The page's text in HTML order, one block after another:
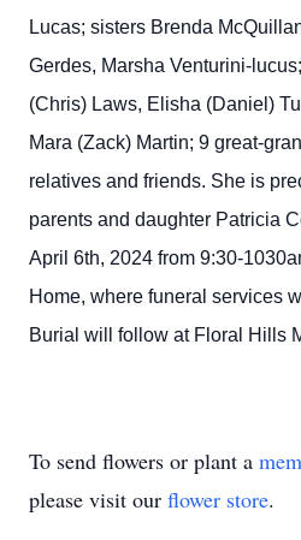
Lucas; sisters Brenda
Gerdes, Marsha Venturini-
(Chris) Laws, Elisha (Daniel)
Mara (Zack) Martin; 9 great-
relatives and friends. She is
parents and daughter Patricia
April 6th, 2024 from 9:30-
Home, where funeral services
Burial will follow at Floral Hills
To send flowers or plant a
please visit our flower store.